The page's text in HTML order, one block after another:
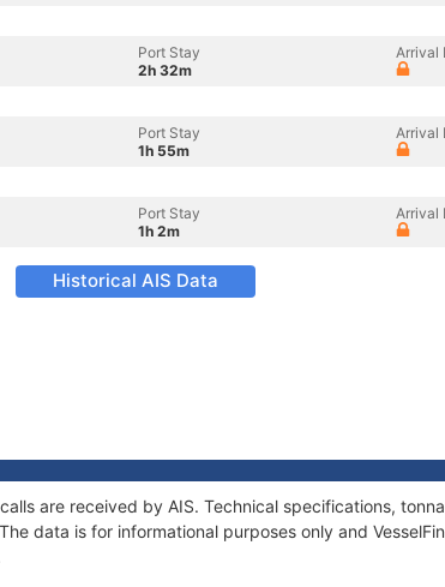
Port Stay
2h 32m
Arrival
Port Stay
1h 55m
Arrival
Port Stay
1h 2m
Arrival
Historical AIS Data
are received by AIS. Technical specifications,
data is for informational purposes only and